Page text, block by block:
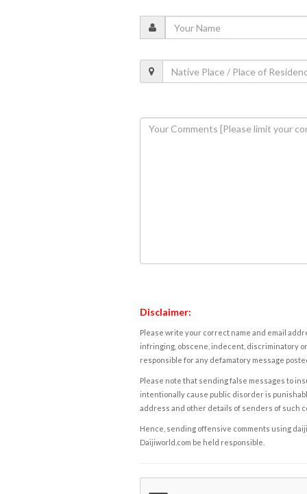
Disclaimer:
Please write your correct name and email
infringing, obscene, indecent, discriminatory
responsible for any defamatory message
Please note that sending false messages to
intentionally cause public disorder is
address and other details of senders of such
Hence, sending offensive comments using
Daijiworld.com be held responsible.